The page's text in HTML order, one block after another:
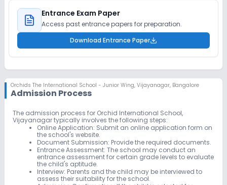
Entrance Exam Paper
Access past entrance papers for preparation.
Download Entrance Paper
Orchids The International School - Junior Wing, Vijayanagar, Bangalore
Admission Process
The admission process for Orchid International School,
Vijayanagar typically involves the following steps:
Online Application: Submit an online application form on
the school's website.
Document Submission: Provide the required documents.
Entrance Assessment: The school may conduct an
entrance assessment for certain grade levels to evaluate
the child's aptitude.
Interview: Parents and the child may be interviewed to
assess their suitability for the school.